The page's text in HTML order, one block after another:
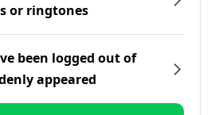
or ringtones
been logged out of
appeared